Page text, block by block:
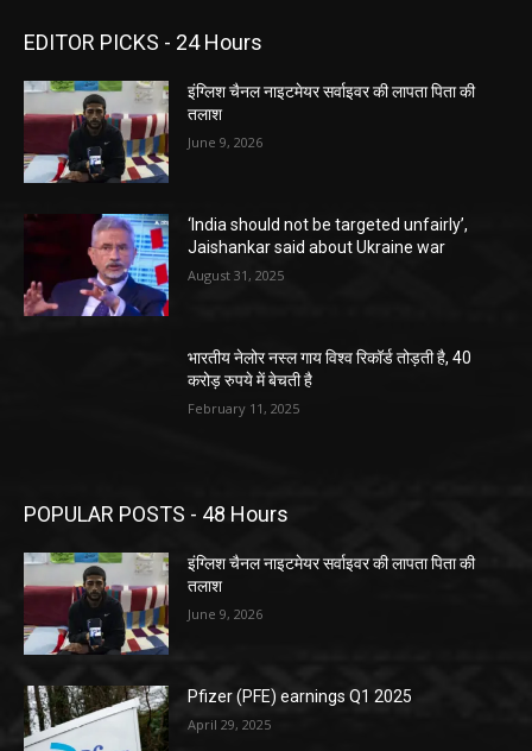
EDITOR PICKS - 24 Hours
इंग्लिश चैनल नाइटमेयर सर्वाइवर की लापता पिता की
तलाश
June 9, 2026
‘India should not be targeted unfairly’,
Jaishankar said about Ukraine war
August 31, 2025
भारतीय नेलोर नस्ल गाय विश्व रिकॉर्ड तोड़ती है, 40
करोड़ रुपये में बेचती है
February 11, 2025
POPULAR POSTS - 48 Hours
इंग्लिश चैनल नाइटमेयर सर्वाइवर की लापता पिता की
तलाश
June 9, 2026
Pfizer (PFE) earnings Q1 2025
April 29, 2025